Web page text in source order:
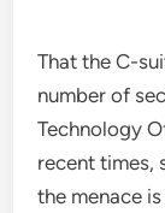
That the C-
number of
Technology
recent times,
the menace